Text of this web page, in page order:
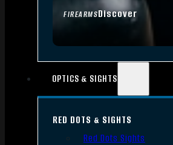
FIREARMSDiscover
OPTICS & SIGHTS
RED DOTS & SIGHTS
Red Dots Sights